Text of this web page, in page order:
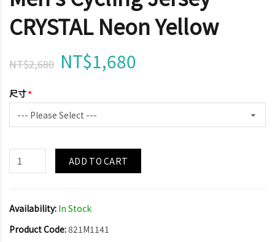
CRYSTAL Neon Yellow
NT$2,680 NT$1,680
尺寸
ADD TO CART
Availability: In Stock
Product Code:821M1141